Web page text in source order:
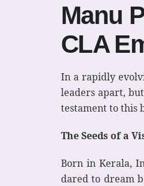
Manu
CLA
In a rapidly
leaders apart,
testament to this
The Seeds of a
Born in Kerala,
dared to dream